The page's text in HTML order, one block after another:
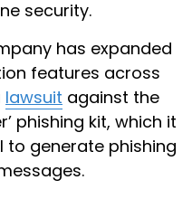
security.
has expanded
features across
lawsuit against the
phishing kit, which it
to generate phishing